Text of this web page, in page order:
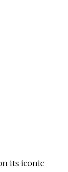
its iconic